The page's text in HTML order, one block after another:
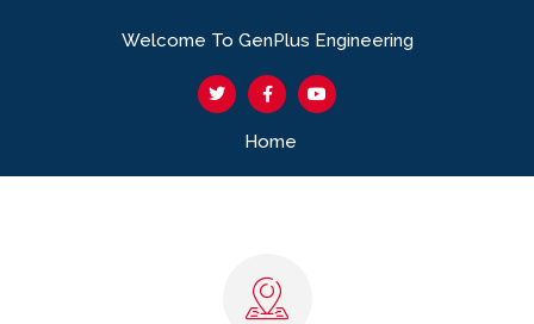
Welcome To GenPlus Engineering
Home